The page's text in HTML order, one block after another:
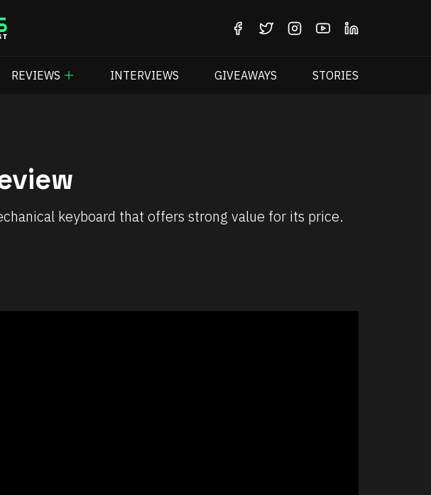
REVIEWS INTERVIEWS GIVEAWAYS STORIES
keyboard that offers strong value for its price.